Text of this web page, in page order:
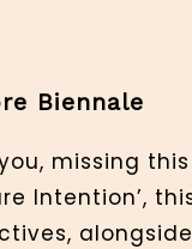
Biennale
missing
Intention’,